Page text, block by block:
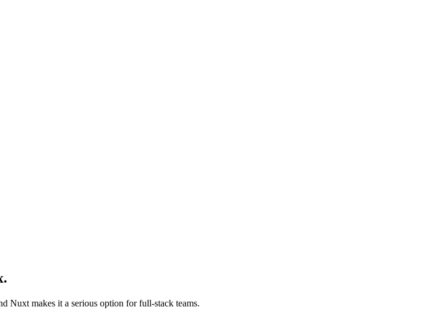
Nuxt makes it a serious option for full-stack teams.